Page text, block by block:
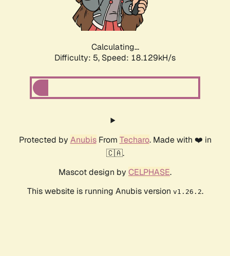
Calculating...
Difficulty: 5, Speed: 18.129kH/s
Protected by AnubisFrom Techaro. Made with ❤️ in
🇨🇦.
Mascot design by CELPHASE.
This website is running Anubis version v1.26.2.